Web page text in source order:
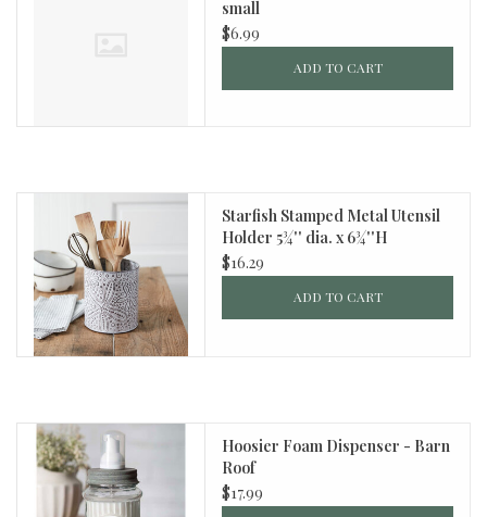
small
$6.99
ADD TO CART
Starfish Stamped Metal Utensil
Holder 5¾'' dia. x 6¾''H
$16.29
ADD TO CART
Hoosier Foam Dispenser - Barn
Roof
$17.99